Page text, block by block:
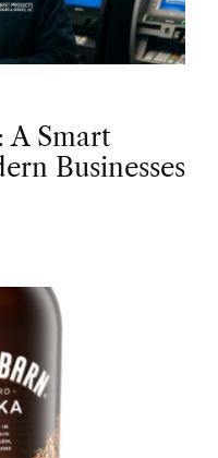
A Smart
Businesses